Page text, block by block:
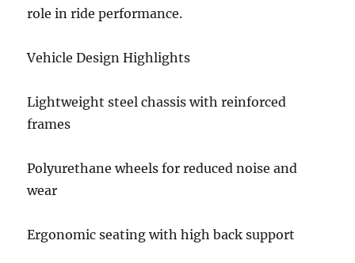
role in ride performance.
Vehicle Design Highlights
Lightweight steel chassis with reinforced
frames
Polyurethane wheels for reduced noise and
wear
Ergonomic seating with high back support